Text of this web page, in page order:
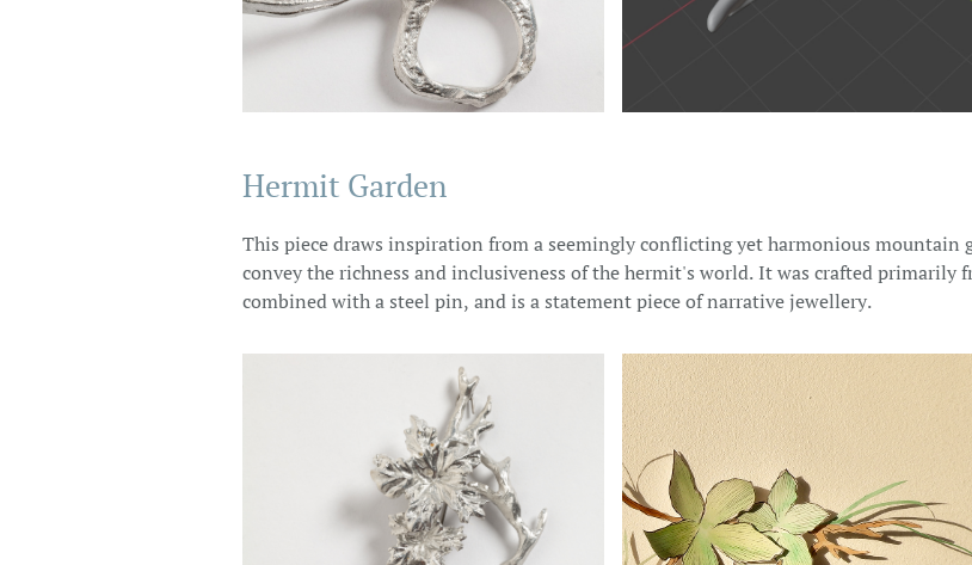
This piece draws inspiration from a seemingly conflicting yet harmonious mountain
convey the richness and inclusiveness of the hermit's world. It was crafted primarily
combined with a steel pin, and is a statement piece of narrative jewellery.
Hermit Garden